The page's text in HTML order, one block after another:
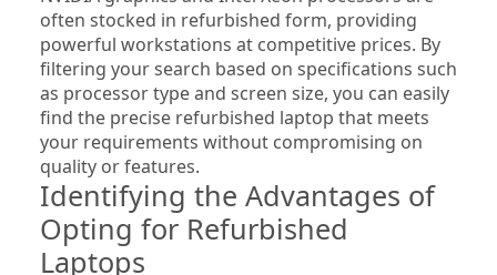
often stocked in refurbished form, providing
powerful workstations at competitive prices. By
filtering your search based on specifications such
as processor type and screen size, you can easily
find the precise refurbished laptop that meets
your requirements without compromising on
quality or features.
Identifying the Advantages of
Opting for Refurbished
Laptops